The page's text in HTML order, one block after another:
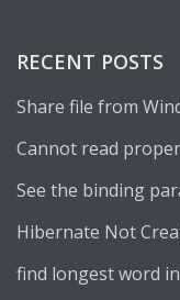
RECENT POSTS
Share file from
Cannot read
See the binding
Hibernate Not
find longest word